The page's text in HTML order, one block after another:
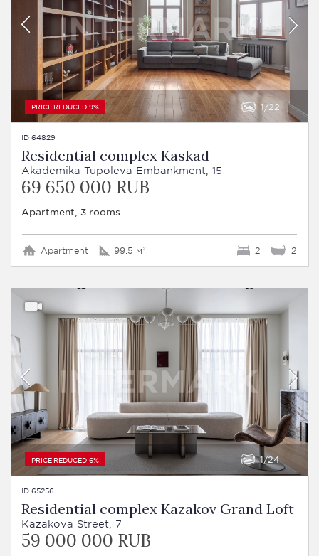
PRICE REDUCED 9% 1 22
ID 64829
Residential complex Kaskad
Akademika Tupoleva Embankment, 15
69 650 000 RUB
Apartment, 3 rooms
Apartment 99.5 м² 2 2
PRICE REDUCED 6% 1 24
ID 65256
Residential complex Kazakov Grand Loft
Kazakova Street, 7
59 000 000 RUB